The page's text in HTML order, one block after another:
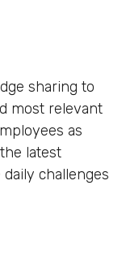
sharing to
most relevant
as
latest
challenges